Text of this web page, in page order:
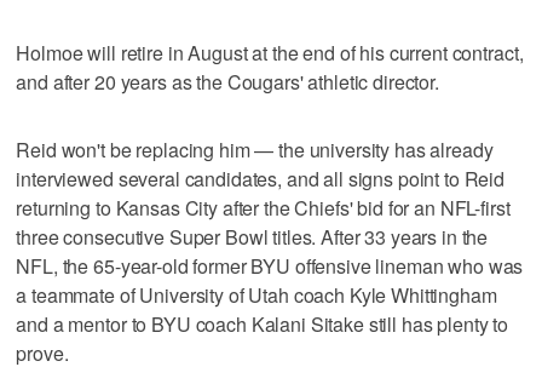
Holmoe will retire in August at the end of his current contract,
and after 20 years as the Cougars' athletic director.
Reid won't be replacing him — the university has already
interviewed several candidates, and all signs point to Reid
returning to Kansas City after the Chiefs' bid for an NFL-first
three consecutive Super Bowl titles. After 33 years in the
NFL, the 65-year-old former BYU offensive lineman who was
a teammate of University of Utah coach Kyle Whittingham
and a mentor to BYU coach Kalani Sitake still has plenty to
prove.